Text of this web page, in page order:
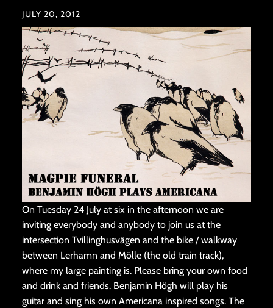
JULY 20, 2012
On Tuesday 24 July at six in the afternoon we are
inviting everybody and anybody to join us at the
intersection Tvillinghusvägen and the bike / walkway
between Lerhamn and Mölle (the old train track),
where my large painting is. Please bring your own food
and drink and friends. Benjamin Högh will play his
guitar and sing his own Americana inspired songs. The